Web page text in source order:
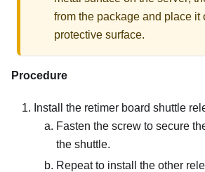
from the package and place it
protective surface.
Procedure
Install the retimer board shuttle
Fasten the screw to secure
the shuttle.
Repeat to install the other